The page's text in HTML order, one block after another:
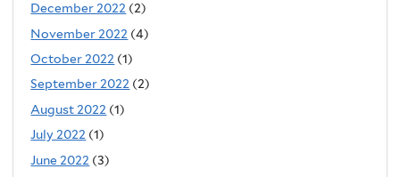
December 2022 (2)
November 2022 (4)
October 2022 (1)
September 2022 (2)
August 2022 (1)
July 2022 (1)
June 2022 (3)